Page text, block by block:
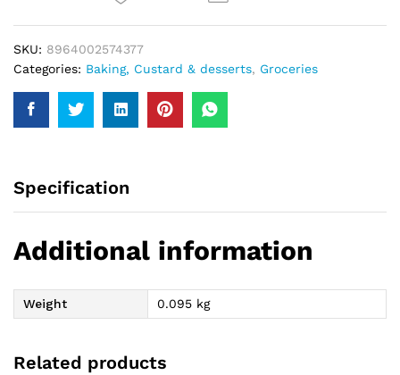
SKU: 8964002574377
Categories: Baking, Custard & desserts, Groceries
Specification
Additional information
Weight 0.095 kg
Related products